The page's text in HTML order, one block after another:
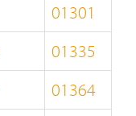
01301
01335
01364